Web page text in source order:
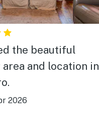
the beautiful
and location in
2026